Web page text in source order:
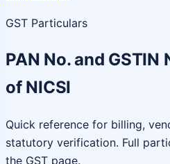
GST Particulars
PAN No. and
of NICSI
Quick reference for billing,
statutory verification. Full
the GST page.